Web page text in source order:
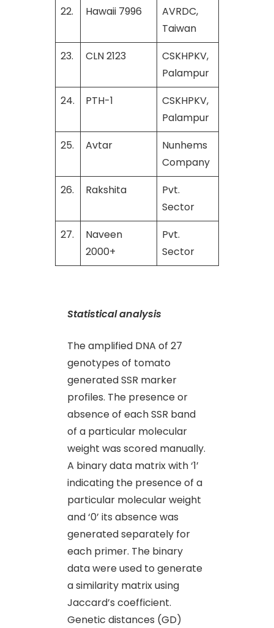
22.
Hawaii 7996
AVRDC,
Taiwan
23.
CLN 2123
CSKHPKV,
Palampur
24.
PTH-1
CSKHPKV,
Palampur
25.
Avtar
Nunhems
Company
26.
Rakshita
Pvt.
Sector
27.
Naveen
2000+
Pvt.
Sector
Statistical analysis
The amplified DNA of 27
genotypes of tomato
generated SSR marker
profiles. The presence or
absence of each SSR band
of a particular molecular
weight was scored manually.
A binary data matrix with ‘1’
indicating the presence of a
particular molecular weight
and ‘0’ its absence was
generated separately for
each primer. The binary
data were used to generate
a similarity matrix using
Jaccard’s coefficient.
Genetic distances (GD)